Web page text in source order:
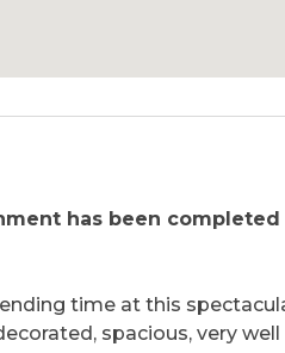
has been
time at this
spacious, very